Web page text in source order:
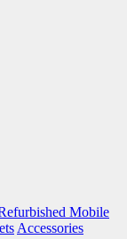
Mobile
Accessories